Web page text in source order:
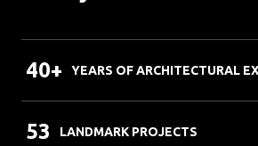
40+ YEARS OF ARCHITECTURAL
53 LANDMARK PROJECTS